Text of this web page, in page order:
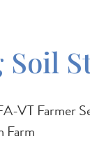
Soil
VT Farmer
Farm